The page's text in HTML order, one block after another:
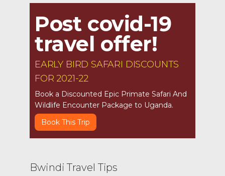
Post covid-19
travel offer!
EARLY BIRD SAFARI DISCOUNTS
FOR 2021-22
Book a Discounted Epic Primate Safari And
Wildlife Encounter Package to Uganda.
Book This Trip
Bwindi Travel Tips